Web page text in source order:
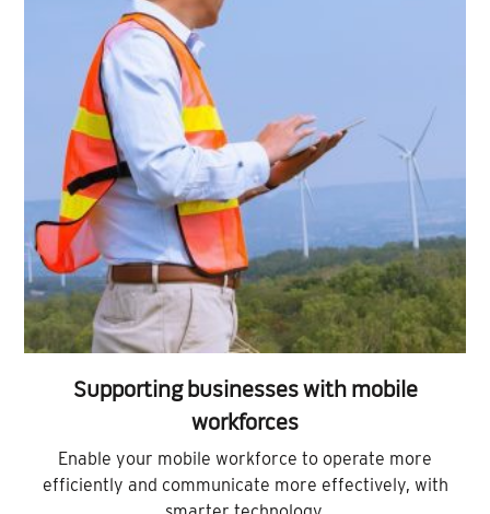
Supporting businesses with mobile
workforces
Enable your mobile workforce to operate more
efficiently and communicate more effectively, with